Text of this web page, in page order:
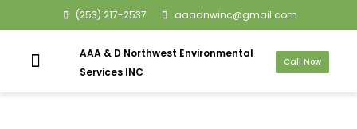
(253) 217-2537 aaadnwinc@gmail.com
AAA & D Northwest Environmental
Services INC
Call Now